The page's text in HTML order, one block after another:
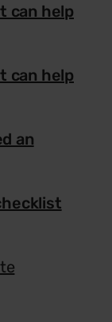
can help
can help
an